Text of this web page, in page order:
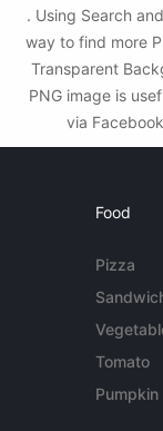
. Using Search
way to find more
Transparent
PNG image is
via
Food
Pizza
Tomato
Pumpkin